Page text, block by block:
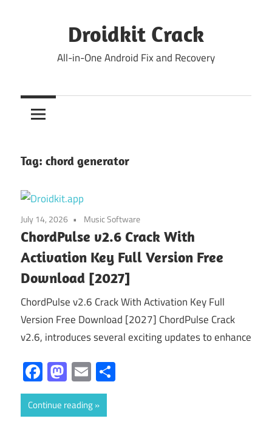
Droidkit Crack
All-in-One Android Fix and Recovery
Tag: chord generator
July 14, 2026 Music Software
ChordPulse v2.6 Crack With
Activation Key Full Version Free
Download [2027]
ChordPulse v2.6 Crack With Activation Key Full
Version Free Download [2027] ChordPulse Crack
v2.6, introduces several exciting updates to enhance
Facebook
Mastodon
Email
Continue reading